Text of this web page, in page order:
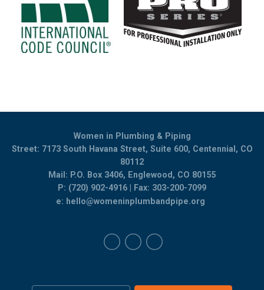
Women in Plumbing & Piping
Street: 7173 South Havana Street, Suite 600, Centennial, CO
80112
Mail: P.O. Box 3406, Englewood, CO 80155
P: (720) 902-4916 | Fax: 303-200-7099
e: hello@womeninplumbandpipe.org